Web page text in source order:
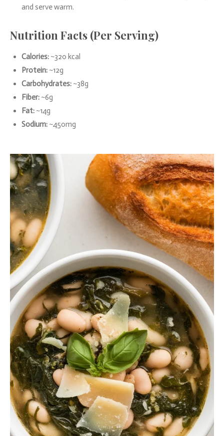
and serve warm.
Nutrition Facts (Per Serving)
Calories:~320 kcal
Protein:~12g
Carbohydrates:~38g
Fiber:~6g
Fat:~14g
Sodium:~450mg